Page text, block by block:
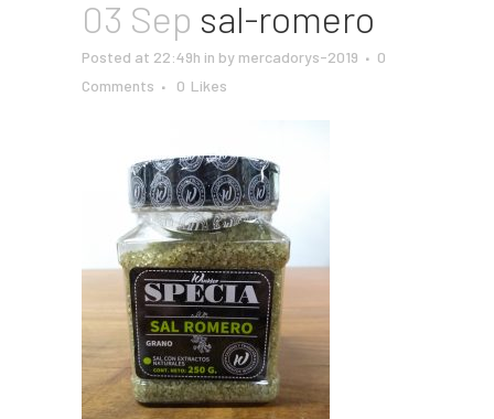
03 Sep sal-romero
Posted at 22:49h in by mercadorys-2019
0
Comments
0 Likes